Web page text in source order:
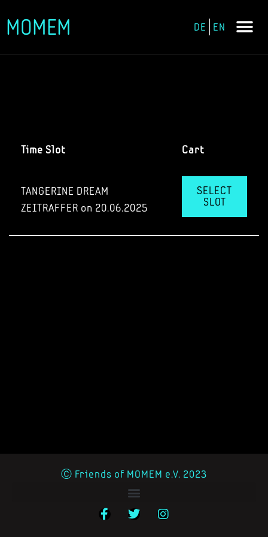
Skip
MOMEM DE EN
Time Slot Cart
TANGERINE DREAM
ZEITRAFFER on 20.06.2025
SELECT
SLOT
Ⓒ Friends of MOMEM e.V. 2023